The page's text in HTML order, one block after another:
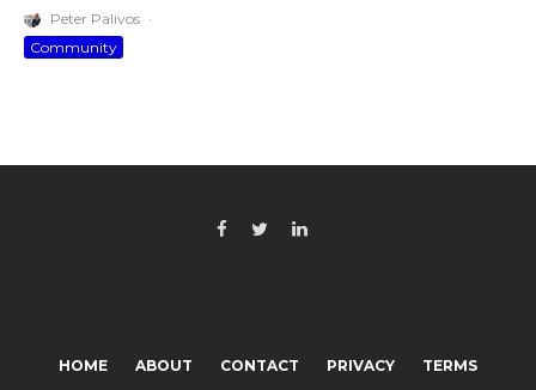
Peter Palivos ·
Community
HOME ABOUT CONTACT PRIVACY TERMS